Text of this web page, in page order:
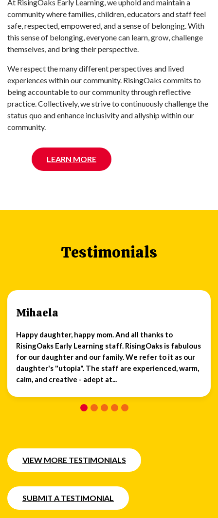
At RisingOaks Early Learning, we uphold and maintain a
community where families, children, educators and staff feel
safe, respected, empowered, and a sense of belonging. With
this sense of belonging, everyone can learn, grow, challenge
themselves, and bring their perspective.
We respect the many different perspectives and lived
experiences within our community. RisingOaks commits to
being accountable to our community through reflective
practice. Collectively, we strive to continuously challenge the
status quo and enhance inclusivity and allyship within our
community.
LEARN MORE
Testimonials
Mihaela
Happy daughter, happy mom. And all thanks to
RisingOaks Early Learning staff. RisingOaks is fabulous
for our daughter and our family. We refer to it as our
daughter's "utopia". The staff are experienced, warm,
calm, and creative - adept at...
VIEW MORE TESTIMONIALS
SUBMIT A TESTIMONIAL